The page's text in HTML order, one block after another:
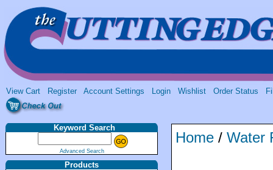
View Cart Register Account Settings Login Wishlist Order Status
Keyword Search
Advanced Search
Products
Home / Water